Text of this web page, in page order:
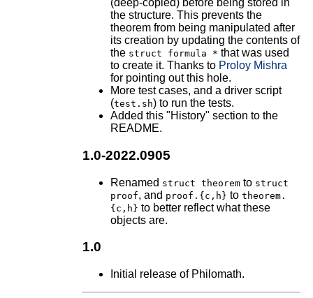
(deep-copied) before being stored in
the structure. This prevents the
theorem from being manipulated after
its creation by updating the contents of
the struct formula * that was used
to create it. Thanks to Proloy Mishra
for pointing out this hole.
More test cases, and a driver script
(test.sh) to run the tests.
Added this "History" section to the
README.
1.0-2022.0905
Renamed struct theoremto struct
proof, and proof.{c,h} to theorem.
{c,h} to better reflect what these
objects are.
1.0
Initial release of Philomath.